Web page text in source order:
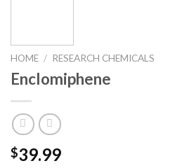
HOME / RESEARCH CHEMICALS
Enclomiphene
$39.99